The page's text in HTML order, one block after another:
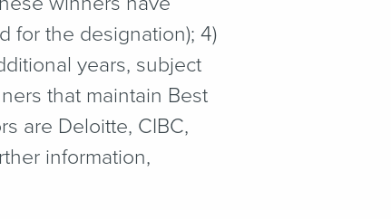
for the designation); 4)
years, subject
that maintain Best
are Deloitte, CIBC,
information,